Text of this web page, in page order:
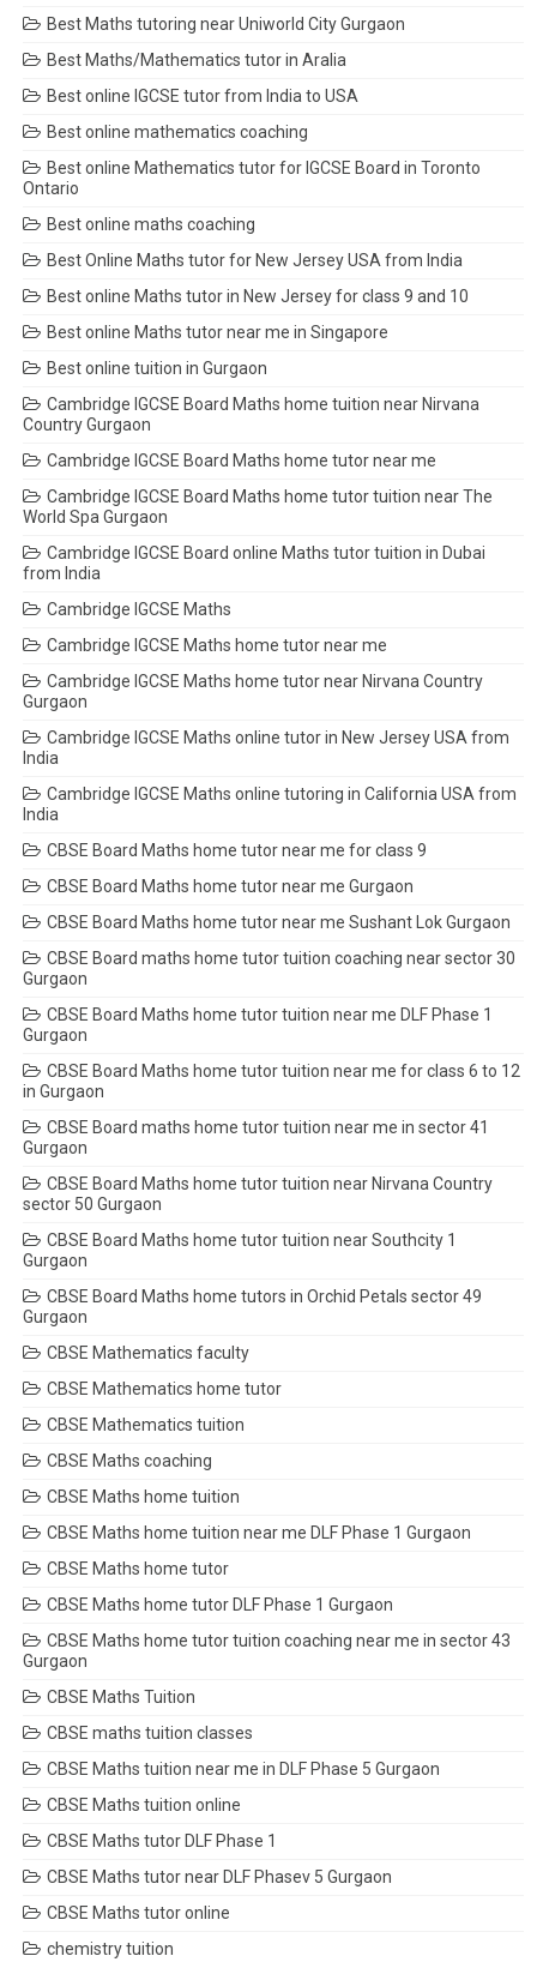
Best Maths tutoring near Uniworld City Gurgaon
Best Maths/Mathematics tutor in Aralia
Best online IGCSE tutor from India to USA
Best online mathematics coaching
Best online Mathematics tutor for IGCSE Board in Toronto
Ontario
Best online maths coaching
Best Online Maths tutor for New Jersey USA from India
Best online Maths tutor in New Jersey for class 9 and 10
Best online Maths tutor near me in Singapore
Best online tuition in Gurgaon
Cambridge IGCSE Board Maths home tuition near Nirvana
Country Gurgaon
Cambridge IGCSE Board Maths home tutor near me
Cambridge IGCSE Board Maths home tutor tuition near The
World Spa Gurgaon
Cambridge IGCSE Board online Maths tutor tuition in Dubai
from India
Cambridge IGCSE Maths
Cambridge IGCSE Maths home tutor near me
Cambridge IGCSE Maths home tutor near Nirvana Country
Gurgaon
Cambridge IGCSE Maths online tutor in New Jersey USA from
India
Cambridge IGCSE Maths online tutoring in California USA from
India
CBSE Board Maths home tutor near me for class 9
CBSE Board Maths home tutor near me Gurgaon
CBSE Board Maths home tutor near me Sushant Lok Gurgaon
CBSE Board maths home tutor tuition coaching near sector 30
Gurgaon
CBSE Board Maths home tutor tuition near me DLF Phase 1
Gurgaon
CBSE Board Maths home tutor tuition near me for class 6 to 12
in Gurgaon
CBSE Board maths home tutor tuition near me in sector 41
Gurgaon
CBSE Board Maths home tutor tuition near Nirvana Country
sector 50 Gurgaon
CBSE Board Maths home tutor tuition near Southcity 1
Gurgaon
CBSE Board Maths home tutors in Orchid Petals sector 49
Gurgaon
CBSE Mathematics faculty
CBSE Mathematics home tutor
CBSE Mathematics tuition
CBSE Maths coaching
CBSE Maths home tuition
CBSE Maths home tuition near me DLF Phase 1 Gurgaon
CBSE Maths home tutor
CBSE Maths home tutor DLF Phase 1 Gurgaon
CBSE Maths home tutor tuition coaching near me in sector 43
Gurgaon
CBSE Maths Tuition
CBSE maths tuition classes
CBSE Maths tuition near me in DLF Phase 5 Gurgaon
CBSE Maths tuition online
CBSE Maths tutor DLF Phase 1
CBSE Maths tutor near DLF Phasev 5 Gurgaon
CBSE Maths tutor online
chemistry tuition